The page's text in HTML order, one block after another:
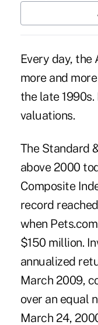
Every day,
more and
the late
valuations.
The Standard
above 2000
Composite
record
when
$150 million.
annualized
March 2009,
over an equal
March 24,